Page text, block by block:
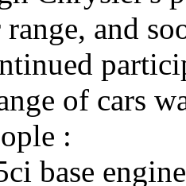
and
of cars
:
base